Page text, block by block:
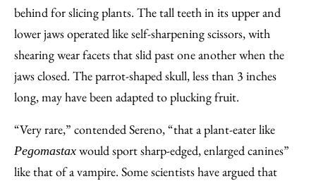
behind for slicing plants. The tall teeth in its upper and
lower jaws operated like self-sharpening scissors, with
shearing wear facets that slid past one another when the
jaws closed. The parrot-shaped skull, less than 3 inches
long, may have been adapted to plucking fruit.
“Very rare,” contended Sereno, “that a plant-eater like
Pegomastax would sport sharp-edged, enlarged canines”
like that of a vampire. Some scientists have argued that